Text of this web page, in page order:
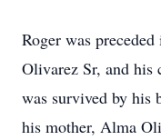
Roger was
Olivarez Sr, and his
was survived by his
his mother, Alma